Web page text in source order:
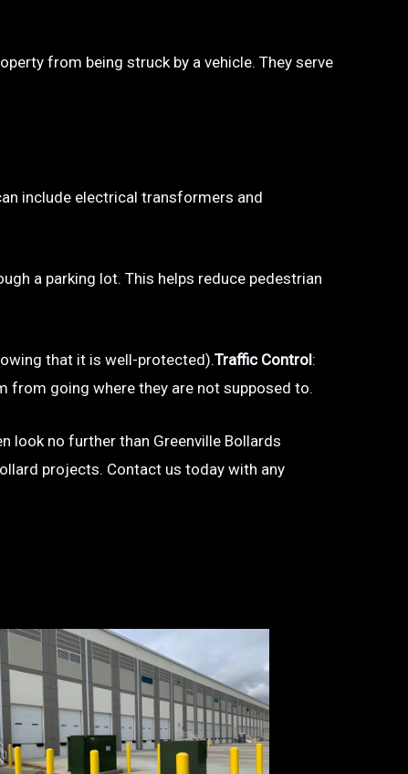
from being struck by a vehicle. They serve
include electrical transformers and
a parking lot. This helps reduce pedestrian
that it is well-protected).Traffic Control:
from going where they are not supposed to.
look no further than Greenville Bollards
projects. Contact us today with any